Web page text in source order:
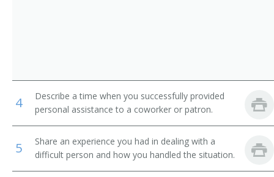
Certified Childbirth Educator (CCE)
Certified Nurse Midwife
Certified Nurse Operating Room (CNOR)
Certified Nurse Practitioner
4
Describe a time when you successfully provided
personal assistance to a coworker or patron.
5
Share an experience you had in dealing with a
difficult person and how you handled the situation.